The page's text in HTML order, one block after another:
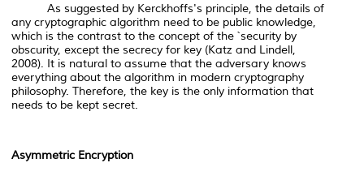
As suggested by Kerckhoffs's principle, the details of
any cryptographic algorithm need to be public knowledge,
which is the contrast to the concept of the `security by
obscurity, except the secrecy for key (Katz and Lindell,
2008). It is natural to assume that the adversary knows
everything about the algorithm in modern cryptography
philosophy. Therefore, the key is the only information that
needs to be kept secret.
Asymmetric Encryption